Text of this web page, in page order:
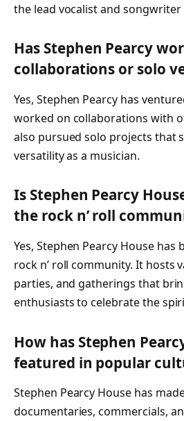
the lead vocalist and songwriter
Has Stephen Pearcy
collaborations or solo
Yes, Stephen Pearcy has
worked on collaborations with
also pursued solo projects that
versatility as a musician.
Is Stephen Pearcy
the rock n’ roll
Yes, Stephen Pearcy House
rock n’ roll community. It hosts
parties, and gatherings that
enthusiasts to celebrate the
How has Stephen
featured in popular
Stephen Pearcy House has
documentaries, commercials,